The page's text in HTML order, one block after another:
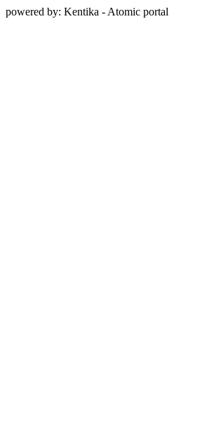
powered by: Kentika - Atomic portal